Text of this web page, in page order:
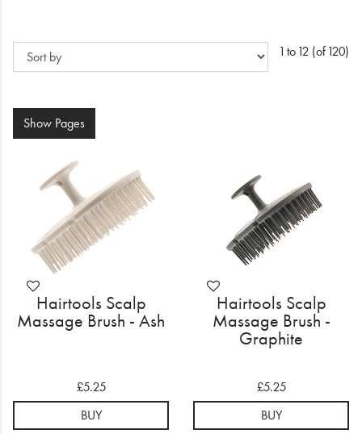
Gifting
Brands
Blog
1 to 12 (of 120)
Show Pages
Hairtools Scalp
Massage Brush - Ash
£5.25
BUY
Hairtools Scalp
Massage Brush -
Graphite
£5.25
BUY